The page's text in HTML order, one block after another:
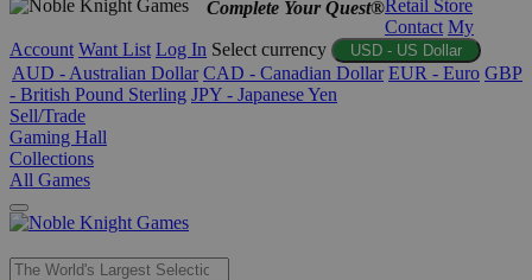
Complete Your Quest®Retail Store
Contact My
Account Want List Log In Select currency USD - US Dollar
AUD - Australian Dollar CAD - Canadian Dollar EUR - Euro GBP
- British Pound Sterling JPY - Japanese Yen
Sell/Trade
Gaming Hall
Collections
All Games